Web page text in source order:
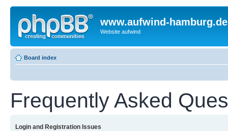
www.aufwind-hamburg.de
Website aufwind
Board index
Frequently Asked
Login and Registration Issues